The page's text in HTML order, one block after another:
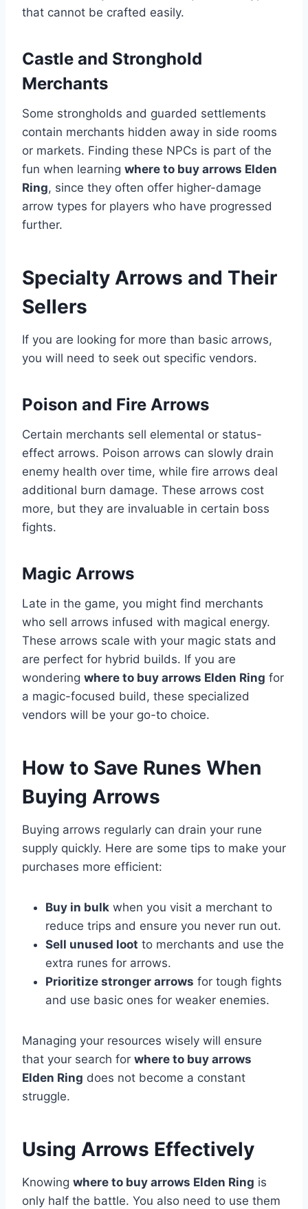
that cannot be crafted easily.
Castle and Stronghold
Merchants
Some strongholds and guarded settlements
contain merchants hidden away in side rooms
or markets. Finding these NPCs is part of the
fun when learning where to buy arrows Elden
Ring, since they often offer higher-damage
arrow types for players who have progressed
further.
Specialty Arrows and Their
Sellers
If you are looking for more than basic arrows,
you will need to seek out specific vendors.
Poison and Fire Arrows
Certain merchants sell elemental or status-
effect arrows. Poison arrows can slowly drain
enemy health over time, while fire arrows deal
additional burn damage. These arrows cost
more, but they are invaluable in certain boss
fights.
Magic Arrows
Late in the game, you might find merchants
who sell arrows infused with magical energy.
These arrows scale with your magic stats and
are perfect for hybrid builds. If you are
wondering where to buy arrows Elden Ring for
a magic-focused build, these specialized
vendors will be your go-to choice.
How to Save Runes When
Buying Arrows
Buying arrows regularly can drain your rune
supply quickly. Here are some tips to make your
purchases more efficient:
Buy in bulk when you visit a merchant to
reduce trips and ensure you never run out.
Sell unused loot to merchants and use the
extra runes for arrows.
Prioritize stronger arrows for tough fights
and use basic ones for weaker enemies.
Managing your resources wisely will ensure
that your search for where to buy arrows
Elden Ring does not become a constant
struggle.
Using Arrows Effectively
Knowing where to buy arrows Elden Ring is
only half the battle. You also need to use them